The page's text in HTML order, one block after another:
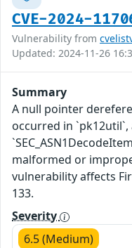
CVE-2024-
Vulnerability from
Updated: 2024-11-26
Summary
A null pointer
occurred in
malformed or
vulnerability affects
133.
Severity
6.5 (Medium)